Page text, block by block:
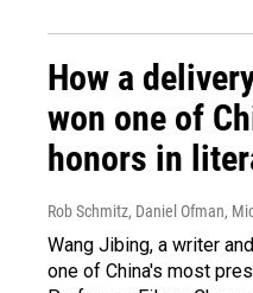
How a
won one of
honors in
Rob Schmitz, Daniel Ofman,
Wang Jibing, a writer
one of China's most